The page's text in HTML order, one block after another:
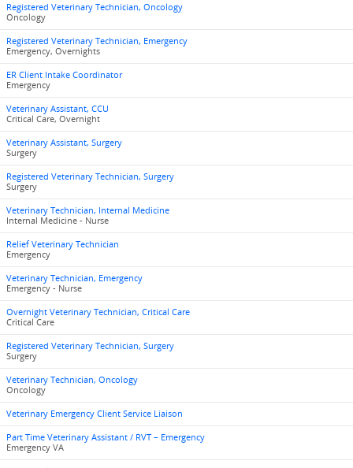
Registered Veterinary Technician, Oncology
Oncology
Registered Veterinary Technician, Emergency
Emergency, Overnights
ER Client Intake Coordinator
Emergency
Veterinary Assistant, CCU
Critical Care, Overnight
Veterinary Assistant, Surgery
Surgery
Registered Veterinary Technician, Surgery
Surgery
Veterinary Technician, Internal Medicine
Internal Medicine - Nurse
Relief Veterinary Technician
Emergency
Veterinary Technician, Emergency
Emergency - Nurse
Overnight Veterinary Technician, Critical Care
Critical Care
Registered Veterinary Technician, Surgery
Surgery
Veterinary Technician, Oncology
Oncology
Veterinary Emergency Client Service Liaison
Part Time Veterinary Assistant / RVT – Emergency
Emergency VA